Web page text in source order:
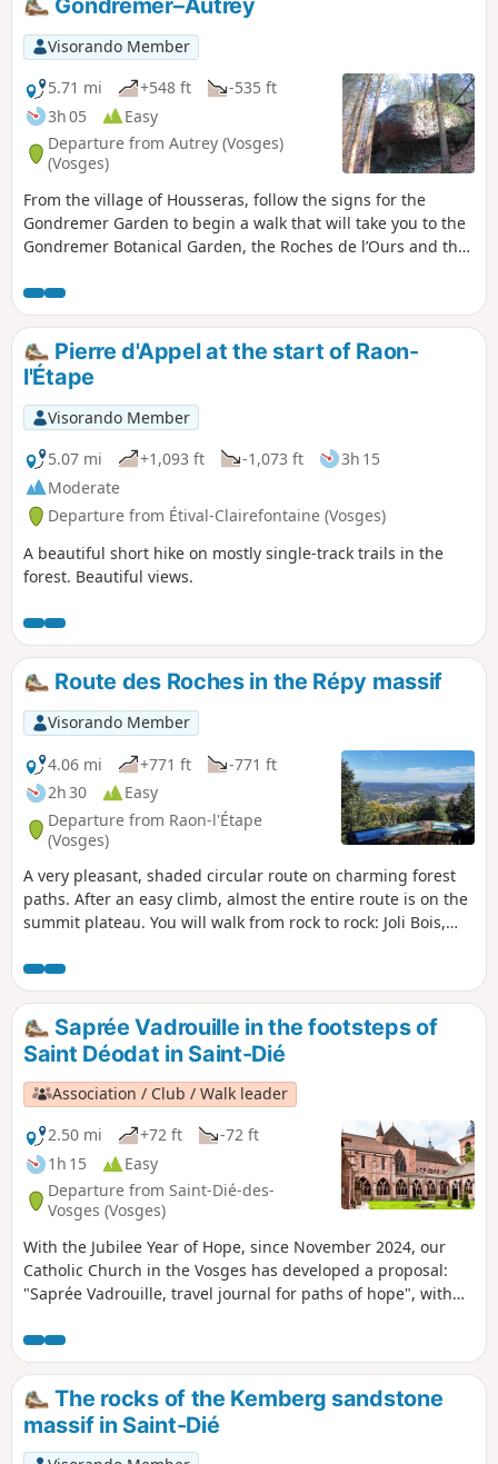
Gondremer–Autrey
Visorando Member
5.71 mi
+548 ft
-535 ft
3h 05
Easy
Departure from Autrey (Vosges)
(Vosges)
From the village of Housseras, follow the signs for the
Gondremer Garden to begin a walk that will take you to the
Gondremer Botanical Garden, the Roches de l’Ours and the
Pierre d'Appel at the start of Raon-
l'Étape
Visorando Member
5.07 mi
+1,093 ft -1,073 ft
3h 15
Moderate
Departure from Étival-Clairefontaine (Vosges)
A beautiful short hike on mostly single-track trails in the
forest. Beautiful views.
Route des Roches in the Répy massif
Visorando Member
4.06 mi
+771 ft
-771 ft
2h 30
Easy
Departure from Raon-l'Étape
(Vosges)
A very pleasant, shaded circular route on charming forest
paths. After an easy climb, almost the entire route is on the
summit plateau. You will walk from rock to rock: Joli Bois,
de Répy, with beautiful views at each one.
Saprée Vadrouille in the footsteps of
Saint Déodat in Saint-Dié
Association / Club / Walk leader
2.50 mi
+72 ft
-72 ft
1h 15
Easy
Departure from Saint-Dié-des-
Vosges (Vosges)
With the Jubilee Year of Hope, since November 2024, our
Catholic Church in the Vosges has developed a proposal:
"Saprée Vadrouille, travel journal for paths of hope", with
saints of the Vosges.Several itineraries are proposed in the
Vosges as local pilgrimages and paths of hope. This is an
opportunity to rediscover our region and our local saints
throughout the Vosges department. Each itinerary can be
done independently of the others, at any time of year. "In
the footsteps of Saint Déodat" is the route proposed in the
The rocks of the Kemberg sandstone
massif in Saint-Dié